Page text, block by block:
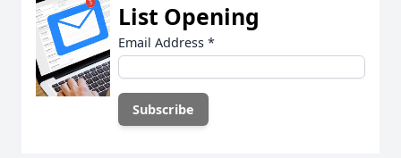
List Opening
Email Address *